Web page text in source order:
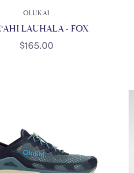
OLUKAI
LAUHALA - FOX
$165.00